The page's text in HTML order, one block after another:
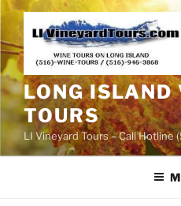
Skip
content
LONG ISLAND
TOURS
LI Vineyard Tours – Call Hotline